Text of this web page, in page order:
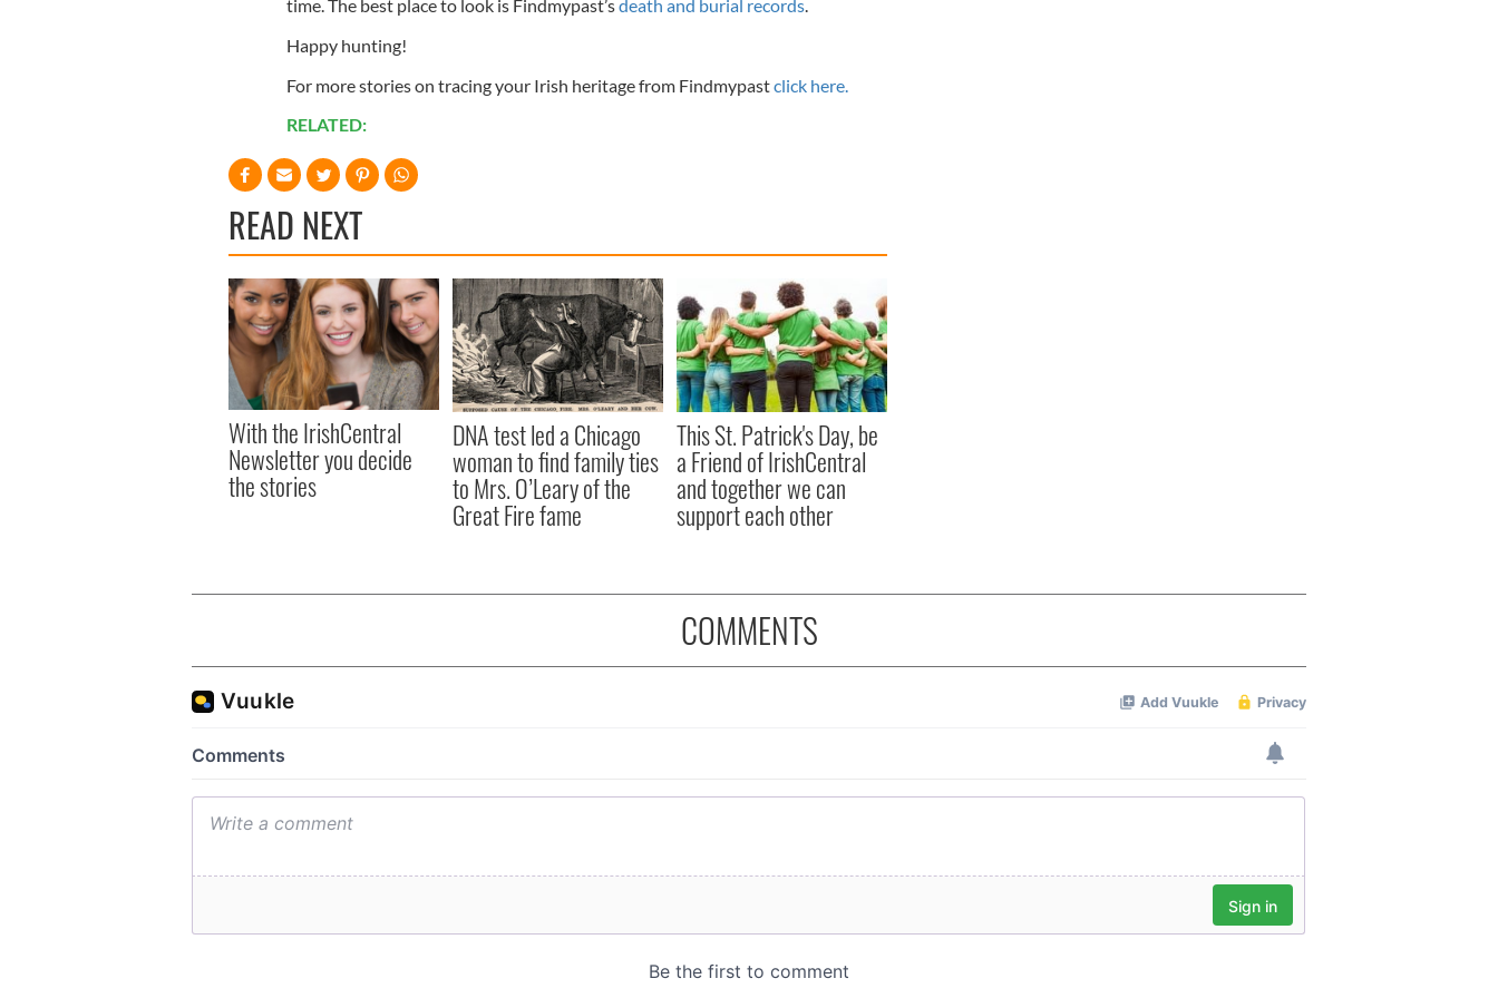
time. The best place to look is Findmypast’sdeath and burial records.
Happy hunting!
For more stories on tracing your Irish heritage from Findmypastclick here.
RELATED:
READ NEXT
With the IrishCentral
Newsletter you decide
the stories
DNA test led a Chicago
woman to find family ties
to Mrs. O’Leary of the
Great Fire fame
This St. Patrick's Day, be
a Friend of IrishCentral
and together we can
support each other
COMMENTS